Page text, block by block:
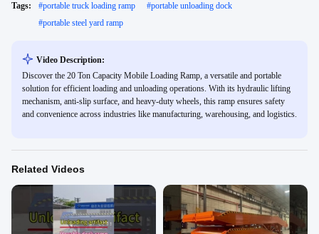
Tags: #portable truck loading ramp #portable unloading dock
#portable steel yard ramp
Video Description:
Discover the 20 Ton Capacity Mobile Loading Ramp, a versatile and portable
solution for efficient loading and unloading operations. With its hydraulic lifting
mechanism, anti-slip surface, and heavy-duty wheels, this ramp ensures safety
and convenience across industries like manufacturing, warehousing, and logistics.
Related Videos